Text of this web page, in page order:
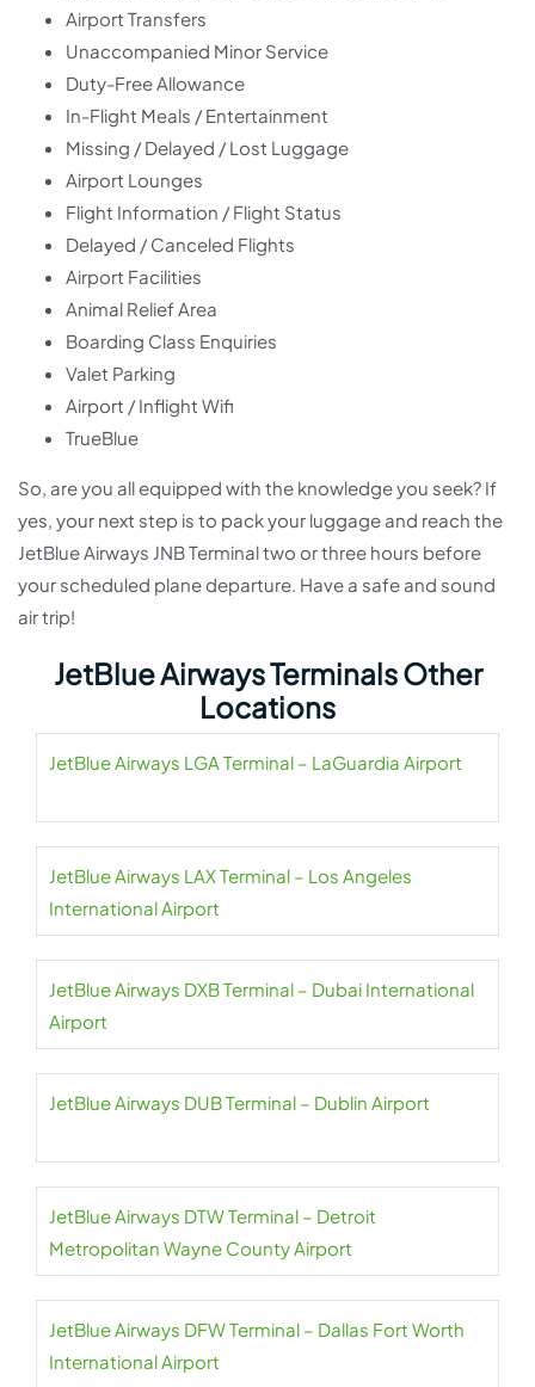
Airport Transfers
Unaccompanied Minor Service
Duty-Free Allowance
In-Flight Meals / Entertainment
Missing / Delayed / Lost Luggage
Airport Lounges
Flight Information / Flight Status
Delayed / Canceled Flights
Airport Facilities
Animal Relief Area
Boarding Class Enquiries
Valet Parking
Airport / Inflight Wifi
TrueBlue
So, are you all equipped with the knowledge you seek? If
yes, your next step is to pack your luggage and reach the
JetBlue Airways JNB Terminal two or three hours before
your scheduled plane departure. Have a safe and sound
air trip!
JetBlue Airways Terminals Other
Locations
JetBlue Airways LGA Terminal – LaGuardia Airport
JetBlue Airways LAX Terminal – Los Angeles
International Airport
JetBlue Airways DXB Terminal – Dubai International
Airport
JetBlue Airways DUB Terminal – Dublin Airport
JetBlue Airways DTW Terminal – Detroit
Metropolitan Wayne County Airport
JetBlue Airways DFW Terminal – Dallas Fort Worth
International Airport